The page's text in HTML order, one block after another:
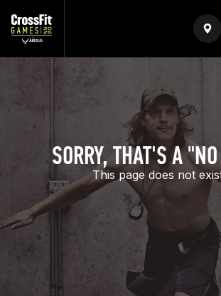
SORRY, THAT'S A
This page does not